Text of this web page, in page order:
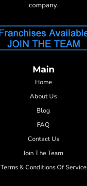
company.
Main
Home
About Us
Blog
FAQ
Contact Us
Join The Team
Terms & Conditions Of Service